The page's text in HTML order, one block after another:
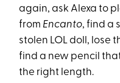
again, ask Alexa to
from Encanto, find a
stolen LOL doll, lose
find a new pencil
the right length.